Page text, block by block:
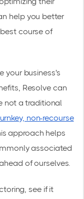
help you better
course of
your business's
Resolve can
not a traditional
non-recourse
approach helps
associated
of ourselves.
see if it